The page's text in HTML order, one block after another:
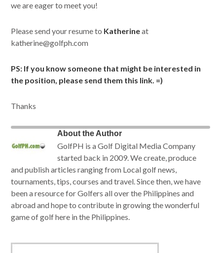
we are eager to meet you!
Please send your resume to Katherineat
katherine@golfph.com
PS: If you know someone that might be interested in
the position, please send them this link. =)
Thanks
About the Author
GolfPH is a Golf Digital Media Company
started back in 2009. We create, produce
and publish articles ranging from Local golf news,
tournaments, tips, courses and travel. Since then, we have
been a resource for Golfers all over the Philippines and
abroad and hope to contribute in growing the wonderful
game of golf here in the Philippines.